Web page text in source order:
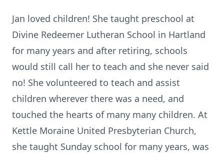
Jan loved children! She taught preschool at
Divine Redeemer Lutheran School in Hartland
for many years and after retiring, schools
would still call her to teach and she never said
no! She volunteered to teach and assist
children wherever there was a need, and
touched the hearts of many many children. At
Kettle Moraine United Presbyterian Church,
she taught Sunday school for many years, was